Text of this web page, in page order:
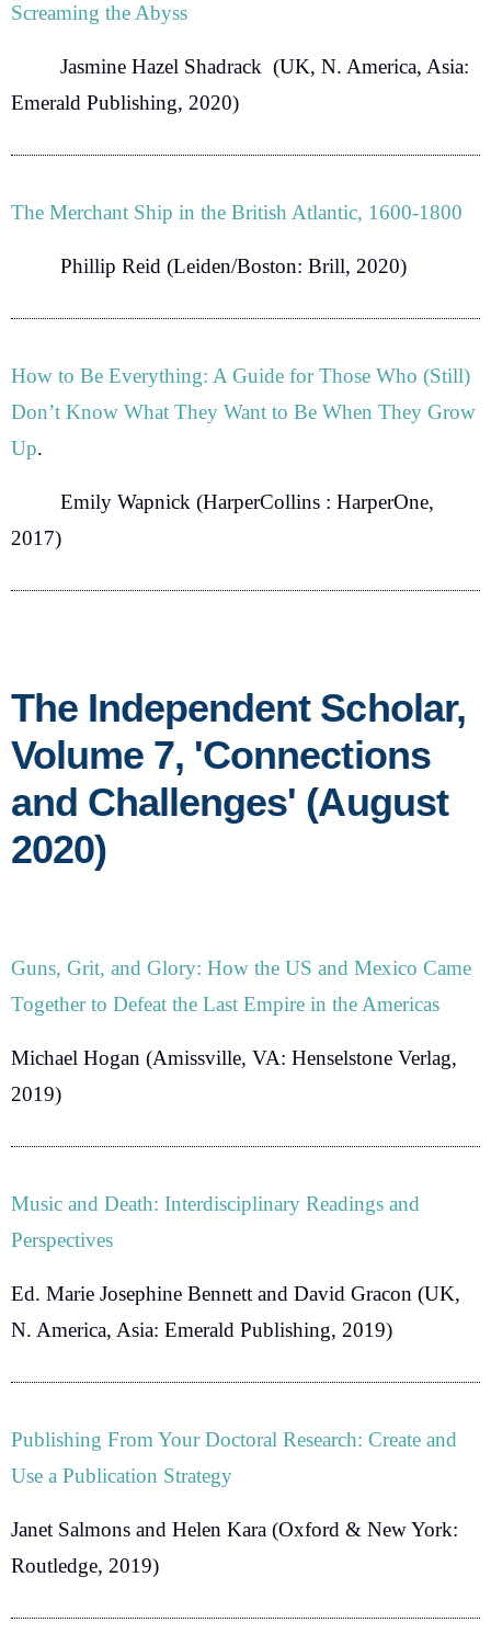
Screaming the Abyss
Jasmine Hazel Shadrack (UK, N. America, Asia:
Emerald Publishing, 2020)
The Merchant Ship in the British Atlantic, 1600-1800
Phillip Reid (Leiden/Boston: Brill, 2020)
How to Be Everything: A Guide for Those Who (Still)
Don’t Know What They Want to Be When They Grow
Up.
Emily Wapnick (HarperCollins : HarperOne,
2017)
The Independent Scholar,
Volume 7, 'Connections
and Challenges' (August
2020)
Guns, Grit, and Glory: How the US and Mexico Came
Together to Defeat the Last Empire in the Americas
Michael Hogan (Amissville, VA: Henselstone Verlag,
2019)
Music and Death: Interdisciplinary Readings and
Perspectives
Ed. Marie Josephine Bennett and David Gracon (UK,
N. America, Asia: Emerald Publishing, 2019)
Publishing From Your Doctoral Research: Create and
Use a Publication Strategy
Janet Salmons and Helen Kara (Oxford & New York:
Routledge, 2019)